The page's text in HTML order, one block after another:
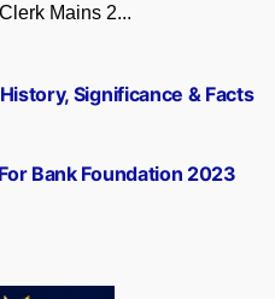
Mains 2...
Bank Foundation 2023
Significance & Facts